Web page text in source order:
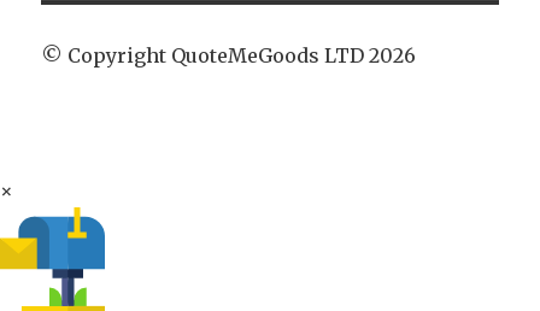
© Copyright QuoteMeGoods LTD 2026
×